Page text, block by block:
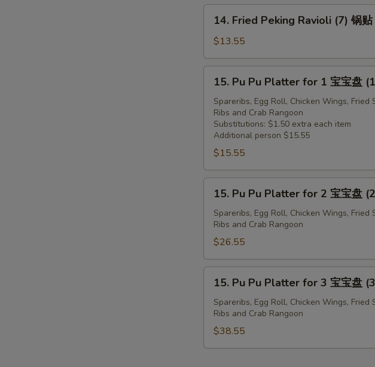
(7)
Fried
Peking
Ravioli
(7)
14. Fried Peking Ravioli (7) 锅贴
$13.55
Pu
Platter
for
宝
15. Pu Pu Platter for 1 宝宝盘
Spareribs, Egg Roll, Chicken Wings,
Ribs and Crab Rangoon
Substitutions: $1.50 extra each item
Additional person $15.55
$15.55
Pu
Platter
for
2
宝
(2)
15. Pu Pu Platter for 2 宝宝盘
Spareribs, Egg Roll, Chicken Wings,
Ribs and Crab Rangoon
$26.55
Pu
Platter
for
3
15. Pu Pu Platter for 3 宝宝盘
Spareribs, Egg Roll, Chicken Wings,
Ribs and Crab Rangoon
$38.55